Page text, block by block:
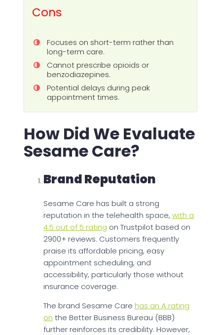
Cons
Focuses on short-term rather than
long-term care.
Cannot prescribe opioids or
benzodiazepines.
Potential delays during peak
appointment times.
How Did We Evaluate
Sesame Care?
Brand Reputation
Sesame Care has built a strong
reputation in the telehealth space, with a
4.5 out of 5 rating on Trustpilot based on
2900+ reviews. Customers frequently
praise its affordable pricing, easy
appointment scheduling, and
accessibility, particularly those without
insurance coverage.
The brand Sesame Care has an A rating
on the Better Business Bureau (BBB)
further reinforces its credibility. However,